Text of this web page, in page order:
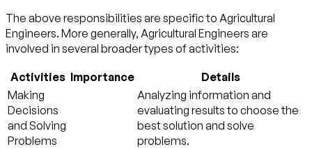
The above responsibilities are specific to Agricultural
Engineers. More generally, Agricultural Engineers are
involved in several broader types of activities:
Activities Importance
Details
Making
Decisions
and Solving
Problems
Analyzing information and
evaluating results to choose the
best solution and solve
problems.